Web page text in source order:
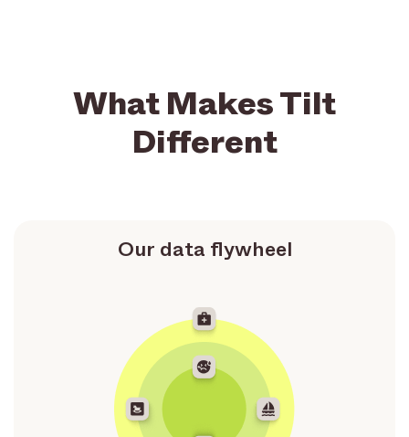
What Makes Tilt
Different
Our data flywheel